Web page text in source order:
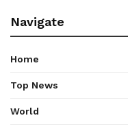
Navigate
Home
Top News
World